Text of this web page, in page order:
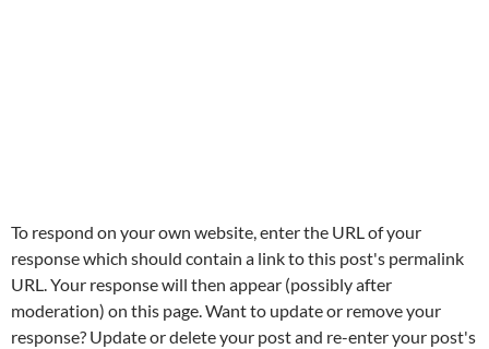
To respond on your own website, enter the URL of your
response which should contain a link to this post's permalink
URL. Your response will then appear (possibly after
moderation) on this page. Want to update or remove your
response? Update or delete your post and re-enter your post's